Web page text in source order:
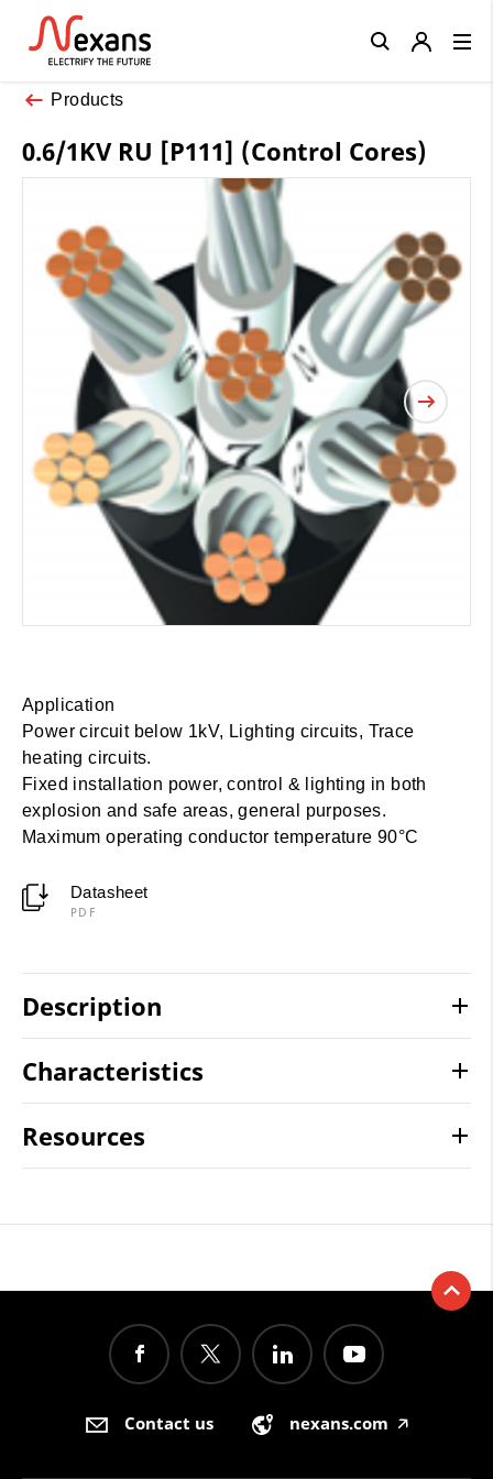
Products
0.6/1KV RU [P111] (Control Cores)
Application
Power circuit below 1kV, Lighting circuits, Trace
heating circuits.
Fixed installation power, control & lighting in both
explosion and safe areas, general purposes.
Maximum operating conductor temperature 90°C
Datasheet
PDF
Description
Characteristics
Resources
Close
Contact us nexans.com 🡥